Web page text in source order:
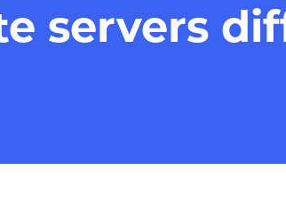
servers